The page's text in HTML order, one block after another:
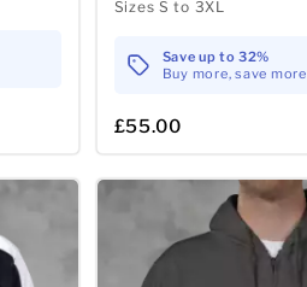
Sizes S to 3XL
Save up to 32%
Buy more, save more
£55.00